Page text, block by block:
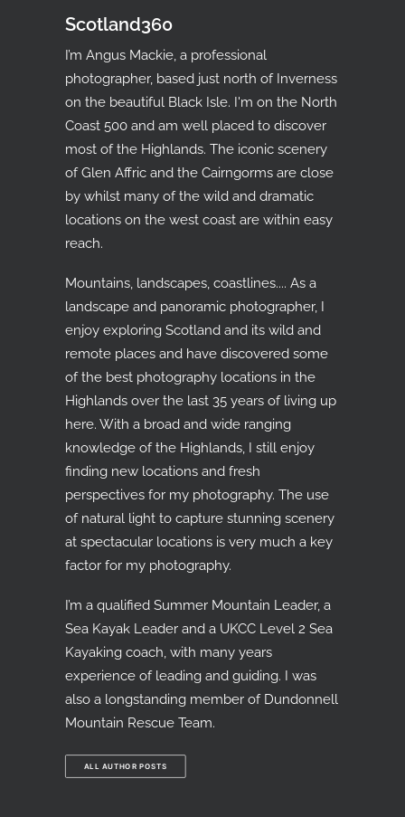
Scotland360
I’m Angus Mackie, a professional
photographer, based just north of Inverness
on the beautiful Black Isle. I'm on the North
Coast 500 and am well placed to discover
most of the Highlands. The iconic scenery
of Glen Affric and the Cairngorms are close
by whilst many of the wild and dramatic
locations on the west coast are within easy
reach.
Mountains, landscapes, coastlines.... As a
landscape and panoramic photographer, I
enjoy exploring Scotland and its wild and
remote places and have discovered some
of the best photography locations in the
Highlands over the last 35 years of living up
here. With a broad and wide ranging
knowledge of the Highlands, I still enjoy
finding new locations and fresh
perspectives for my photography. The use
of natural light to capture stunning scenery
at spectacular locations is very much a key
factor for my photography.
I’m a qualified Summer Mountain Leader, a
Sea Kayak Leader and a UKCC Level 2 Sea
Kayaking coach, with many years
experience of leading and guiding. I was
also a longstanding member of Dundonnell
Mountain Rescue Team.
ALL AUTHOR POSTS